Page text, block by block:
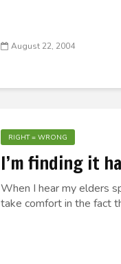
August 22, 2004
RIGHT = WRONG
I’m finding it
When I hear my elders
take comfort in the fact